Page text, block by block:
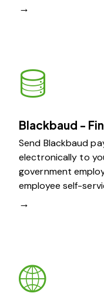
→
Blackbaud -
Send Blackbaud
electronically to
government
employee self-
→